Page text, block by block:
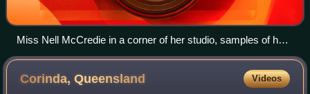
Miss Nell McCredie in a corner of her studio, samples of her
artistic work line the shelves, 1936.jpg
Corinda,Queensland Videos